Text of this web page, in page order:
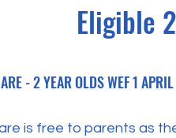
Eligible
- 2 YEAR OLDS WEF 1
is free to parents as